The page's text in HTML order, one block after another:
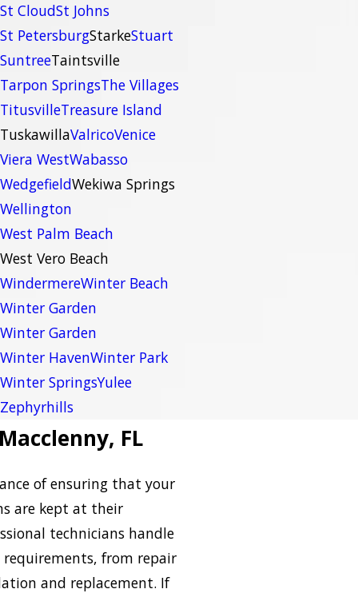
St CloudSt Johns
St PetersburgStarkeStuart
SuntreeTaintsville
Tarpon SpringsThe Villages
TitusvilleTreasure Island
TuskawillaValricoVenice
Viera WestWabasso
WedgefieldWekiwa Springs
Wellington
West Palm Beach
West Vero Beach
WindermereWinter Beach
Winter Garden
Winter Garden
Winter HavenWinter Park
Winter SpringsYulee
Zephyrhills
FL
of ensuring that your
are kept at their
technicians handle
from repair
and replacement. If